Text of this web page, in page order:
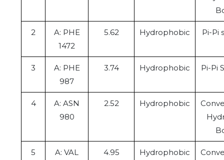
2
A: PHE
1472
5.62 Hydrophobic Pi-Pi
3
A: PHE
987
3.74 Hydrophobic Pi-Pi
4
A: ASN
980
2.52 Hydrophobic
5
A: VAL
4.95 Hydrophobic